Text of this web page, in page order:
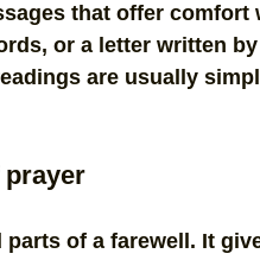
that offer comfort
or a letter written
are usually
prayer
of a farewell. It